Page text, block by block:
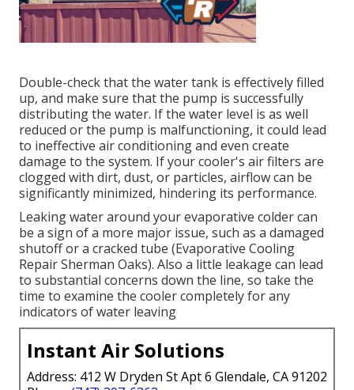
Double-check that the water tank is effectively filled
up, and make sure that the pump is successfully
distributing the water. If the water level is as well
reduced or the pump is malfunctioning, it could lead
to ineffective air conditioning and even create
damage to the system. If your cooler's air filters are
clogged with dirt, dust, or particles, airflow can be
significantly minimized, hindering its performance.
Leaking water around your evaporative colder can
be a sign of a more major issue, such as a damaged
shutoff or a cracked tube (Evaporative Cooling
Repair Sherman Oaks). Also a little leakage can lead
to substantial concerns down the line, so take the
time to examine the cooler completely for any
indicators of water leaving
Instant Air Solutions
Address: 412 W Dryden St Apt 6 Glendale, CA 91202